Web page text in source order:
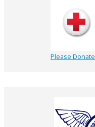
Please Donate